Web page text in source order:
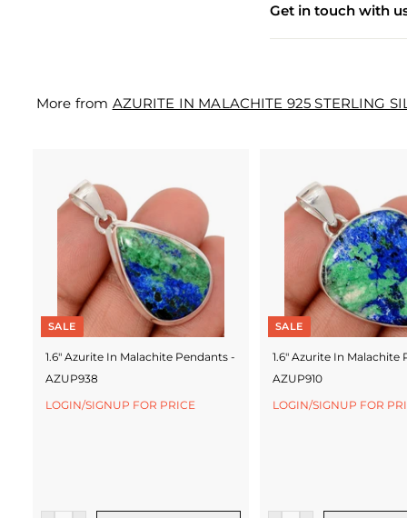
u
r
Get in touch with
More from AZURITE IN MALACHITE 925 STERLING
SALE
1.6" Azurite In Malachite Pendants -
AZUP938
LOGIN/SIGNUP FOR PRICE
SALE
1.6" Azurite In Malachite
AZUP910
LOGIN/SIGNUP FOR